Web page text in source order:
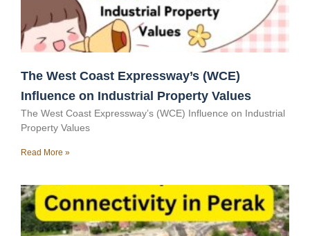
The West Coast Expressway’s (WCE)
Influence on Industrial Property Values
The West Coast Expressway’s (WCE) Influence on Industrial
Property Values
Read More »